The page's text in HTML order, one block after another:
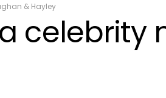
& Hayley
celebrity